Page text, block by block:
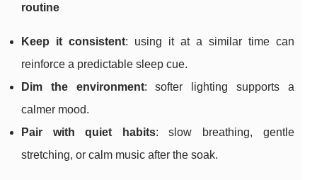
routine
Keep it consistent: using it at a similar time can
reinforce a predictable sleep cue.
Dim the environment: softer lighting supports a
calmer mood.
Pair with quiet habits: slow breathing, gentle
stretching, or calm music after the soak.